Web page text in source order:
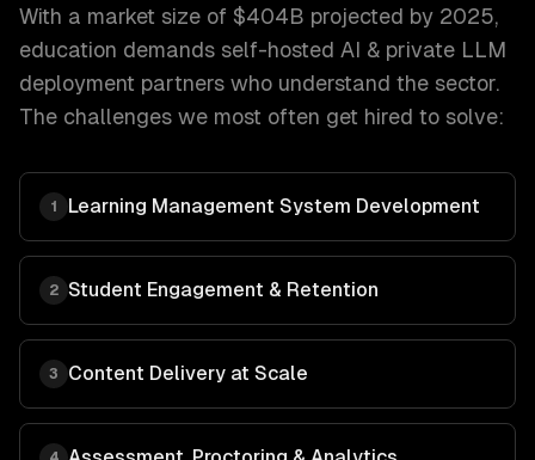
With a market size of $404B projected by 2025,
education demands self-hosted AI & private LLM
deployment partners who understand the sector.
The challenges we most often get hired to solve:
1 Learning Management System Development
2 Student Engagement & Retention
3 Content Delivery at Scale